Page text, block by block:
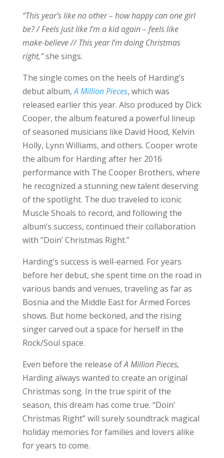
“This year’s like no other – how happy can one girl
be? / Feels just like I’m a kid again – feels like
make-believe // This year I’m doing Christmas
right,”she sings.
The single comes on the heels of Harding’s
debut album,A Million Pieces, which was
released earlier this year. Also produced by Dick
Cooper, the album featured a powerful lineup
of seasoned musicians like David Hood, Kelvin
Holly, Lynn Williams, and others. Cooper wrote
the album for Harding after her 2016
performance with The Cooper Brothers, where
he recognized a stunning new talent deserving
of the spotlight. The duo traveled to iconic
Muscle Shoals to record, and following the
album’s success, continued their collaboration
with “Doin’ Christmas Right.”
Harding’s success is well-earned. For years
before her debut, she spent time on the road in
various bands and venues, traveling as far as
Bosnia and the Middle East for Armed Forces
shows. But home beckoned, and the rising
singer carved out a space for herself in the
Rock/Soul space.
Even before the release ofA Million Pieces,
Harding always wanted to create an original
Christmas song. In the true spirit of the
season, this dream has come true. “Doin’
Christmas Right” will surely soundtrack magical
holiday memories for families and lovers alike
for years to come.